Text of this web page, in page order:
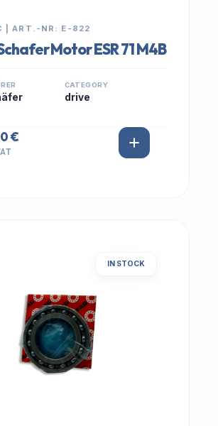
| ART.-NR: E-822
Motor ESR 71 M4B
CATEGORY
drive
€
IN STOCK